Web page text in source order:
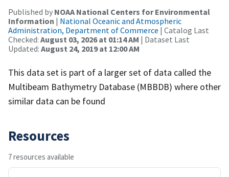
Published by NOAA National Centers for Environmental
Information | National Oceanic and Atmospheric
Administration, Department of Commerce | Catalog Last
Checked: August 03, 2026 at 01:14 AM | Dataset Last
Updated: August 24, 2019 at 12:00 AM
This data set is part of a larger set of data called the
Multibeam Bathymetry Database (MBBDB) where other
similar data can be found
Resources
7 resources available